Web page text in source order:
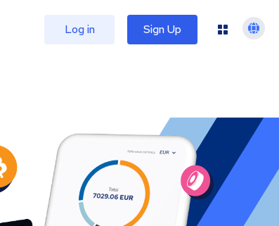
Log in Sign Up